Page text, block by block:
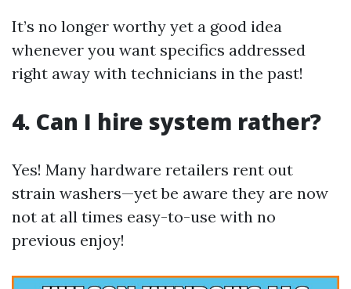
It’s no longer worthy yet a good idea
whenever you want specifics addressed
right away with technicians in the past!
4. Can I hire system rather?
Yes! Many hardware retailers rent out
strain washers—yet be aware they are now
not at all times easy-to-use with no
previous enjoy!